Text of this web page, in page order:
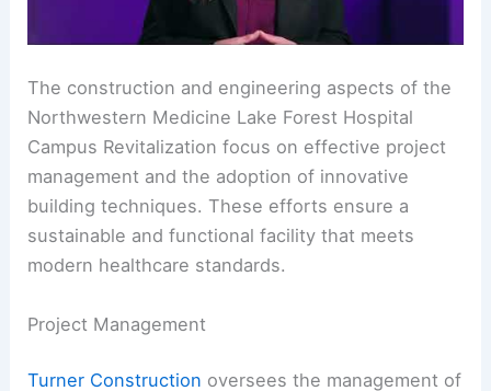
The construction and engineering aspects of the
Northwestern Medicine Lake Forest Hospital
Campus Revitalization focus on effective project
management and the adoption of innovative
building techniques. These efforts ensure a
sustainable and functional facility that meets
modern healthcare standards.
Project Management
Turner Construction oversees the management of